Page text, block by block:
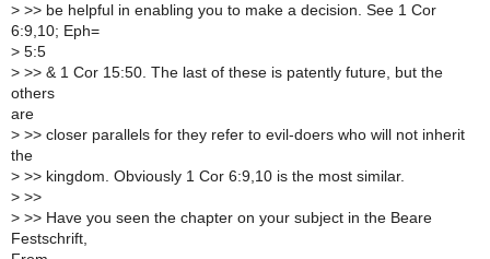
> >> be helpful in enabling you to make a decision. See 1 Cor
6:9,10; Eph=
> 5:5
> >> & 1 Cor 15:50. The last of these is patently future, but the
others
are
> >> closer parallels for they refer to evil-doers who will not inherit
the
> >> kingdom. Obviously 1 Cor 6:9,10 is the most similar.
> >>
> >> Have you seen the chapter on your subject in the Beare
Festschrift,